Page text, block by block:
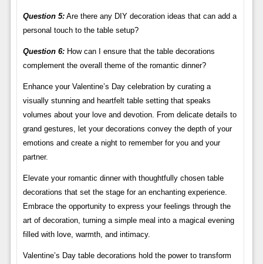
Question 5:Are there any DIY decoration ideas that can add a
personal touch to the table setup?
Question 6:How can I ensure that the table decorations
complement the overall theme of the romantic dinner?
Enhance your Valentine’s Day celebration by curating a
visually stunning and heartfelt table setting that speaks
volumes about your love and devotion. From delicate details to
grand gestures, let your decorations convey the depth of your
emotions and create a night to remember for you and your
partner.
Elevate your romantic dinner with thoughtfully chosen table
decorations that set the stage for an enchanting experience.
Embrace the opportunity to express your feelings through the
art of decoration, turning a simple meal into a magical evening
filled with love, warmth, and intimacy.
Valentine’s Day table decorations hold the power to transform